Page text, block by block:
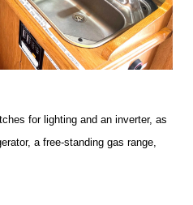
for lighting and an inverter, as
a free-standing gas range,